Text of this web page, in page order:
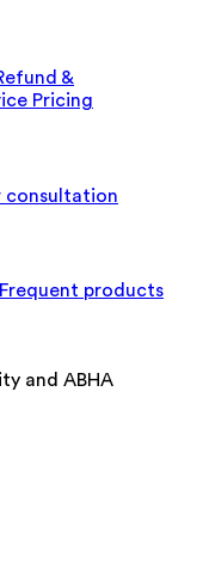
&
Pricing
consultation
Frequent products
and ABHA